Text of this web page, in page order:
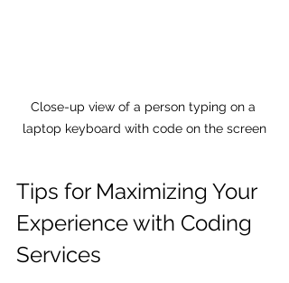
Close-up view of a person typing on a
laptop keyboard with code on the screen
Tips for Maximizing Your
Experience with Coding
Services